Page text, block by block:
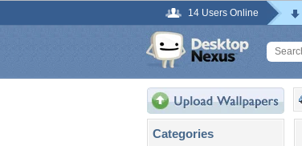
14 Users Online
Categories